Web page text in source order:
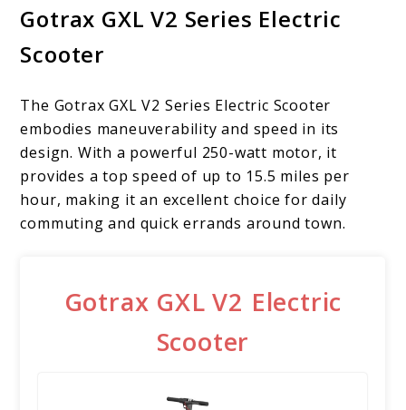
Gotrax GXL V2 Series Electric
Scooter
The Gotrax GXL V2 Series Electric Scooter
embodies maneuverability and speed in its
design. With a powerful 250-watt motor, it
provides a top speed of up to 15.5 miles per
hour, making it an excellent choice for daily
commuting and quick errands around town.
Gotrax GXL V2 Electric
Scooter